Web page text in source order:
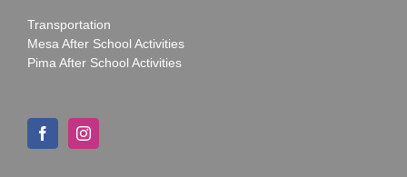
Transportation
Mesa After School Activities
Pima After School Activities